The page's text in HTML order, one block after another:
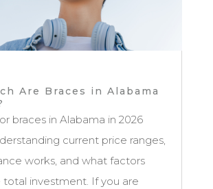
Are Braces in Alabama
braces in Alabama in 2026
current price ranges,
works, and what factors
total investment. If you are